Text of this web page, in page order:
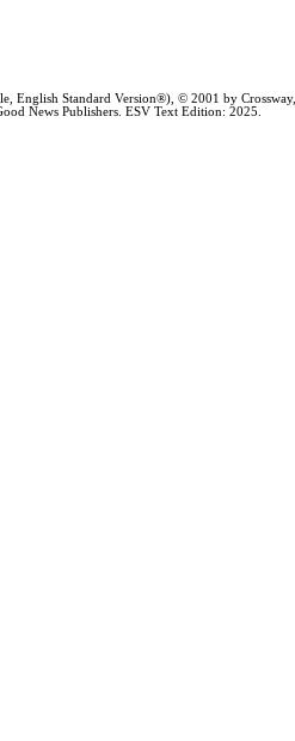
English Standard Version®), © 2001 by Crossway,
News Publishers. ESV Text Edition: 2025.